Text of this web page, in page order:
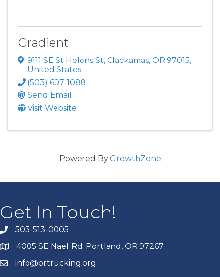
Gradient
9111 SE St Helens St, Clackamas, OR 97015,
United States
(503) 607-1088
Send Email
Visit Website
Powered By GrowthZone
Get In Touch!
503-513-0005
4005 SE Naef Rd. Portland, OR 97267
info@ortrucking.org